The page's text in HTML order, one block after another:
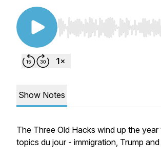
Use Left/Right to seek,
Show Notes
The Three Old Hacks wind up the
topics du jour - immigration, Trump